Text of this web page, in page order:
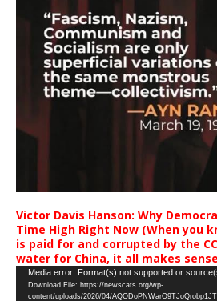
Victor Davis Hanson: Why
Time High Right Now (When you
is paid for and corrupted by the
water for China, it all makes
Video
Player
Media error: Format(s) not supported or
Download File: https://newscats.org/wp-
content/uploads/2026/04/